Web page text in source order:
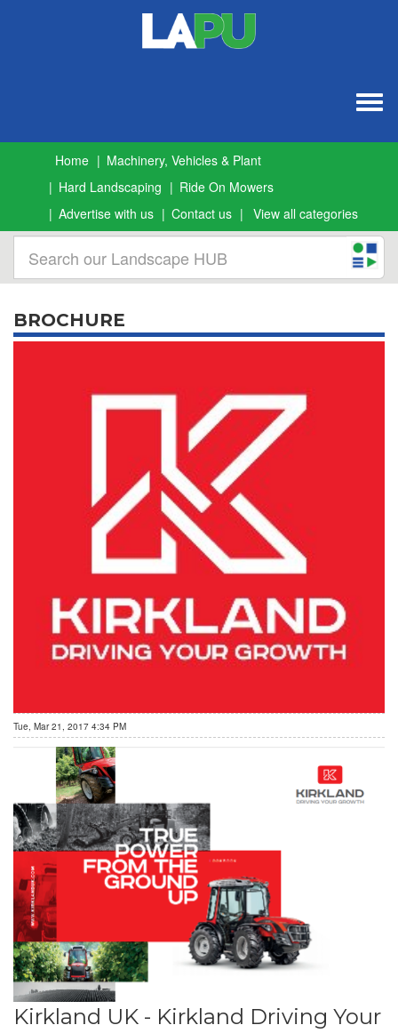
Home
Machinery, Vehicles & Plant
Hard Landscaping
Ride On Mowers
Advertise with us
Contact us View all categories
BROCHURE
Tue, Mar 21, 2017 4:34 PM
Kirkland UK - Kirkland Driving Your